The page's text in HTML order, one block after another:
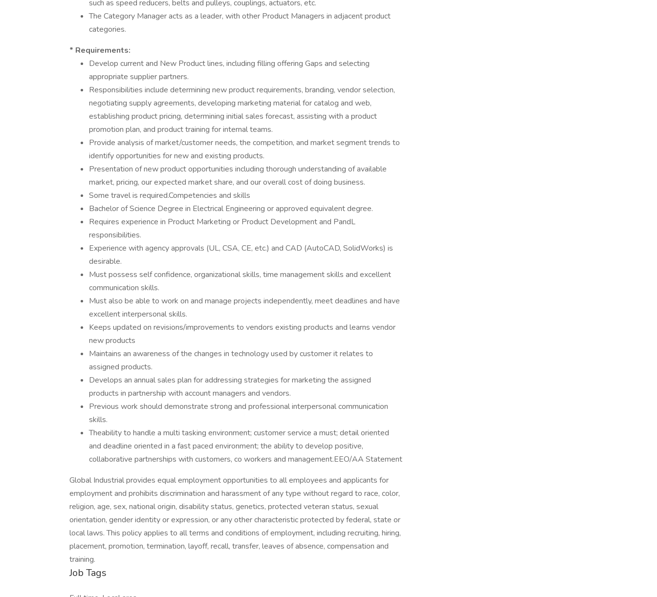
such as speed reducers, belts and pulleys, couplings, actuators, etc.
The Category Manager acts as a leader, with other Product Managers in adjacent product
categories.
* Requirements:
Develop current and New Product lines, including filling offering Gaps and selecting
appropriate supplier partners.
Responsibilities include determining new product requirements, branding, vendor selection,
negotiating supply agreements, developing marketing material for catalog and web,
establishing product pricing, determining initial sales forecast, assisting with a product
promotion plan, and product training for internal teams.
Provide analysis of market/customer needs, the competition, and market segment trends to
identify opportunities for new and existing products.
Presentation of new product opportunities including thorough understanding of available
market, pricing, our expected market share, and our overall cost of doing business.
Some travel is required.Competencies and skills
Bachelor of Science Degree in Electrical Engineering or approved equivalent degree.
Requires experience in Product Marketing or Product Development and PandL
responsibilities.
Experience with agency approvals (UL, CSA, CE, etc.) and CAD (AutoCAD, SolidWorks) is
desirable.
Must possess self confidence, organizational skills, time management skills and excellent
communication skills.
Must also be able to work on and manage projects independently, meet deadlines and have
excellent interpersonal skills.
Keeps updated on revisions/improvements to vendors existing products and learns vendor
new products
Maintains an awareness of the changes in technology used by customer it relates to
assigned products.
Develops an annual sales plan for addressing strategies for marketing the assigned
products in partnership with account managers and vendors.
Previous work should demonstrate strong and professional interpersonal communication
skills.
Theability to handle a multi tasking environment; customer service a must; detail oriented
and deadline oriented in a fast paced environment; the ability to develop positive,
collaborative partnerships with customers, co workers and management.EEO/AA Statement
Global Industrial provides equal employment opportunities to all employees and applicants for
employment and prohibits discrimination and harassment of any type without regard to race, color,
religion, age, sex, national origin, disability status, genetics, protected veteran status, sexual
orientation, gender identity or expression, or any other characteristic protected by federal, state or
local laws. This policy applies to all terms and conditions of employment, including recruiting, hiring,
placement, promotion, termination, layoff, recall, transfer, leaves of absence, compensation and
training.
Job Tags